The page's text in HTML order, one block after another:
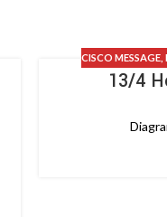
CISCO MESSAGE,
13/4